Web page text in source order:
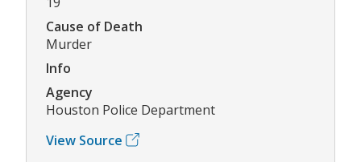
Cause of Death
Murder
Info
Agency
Houston Police Department
View Source